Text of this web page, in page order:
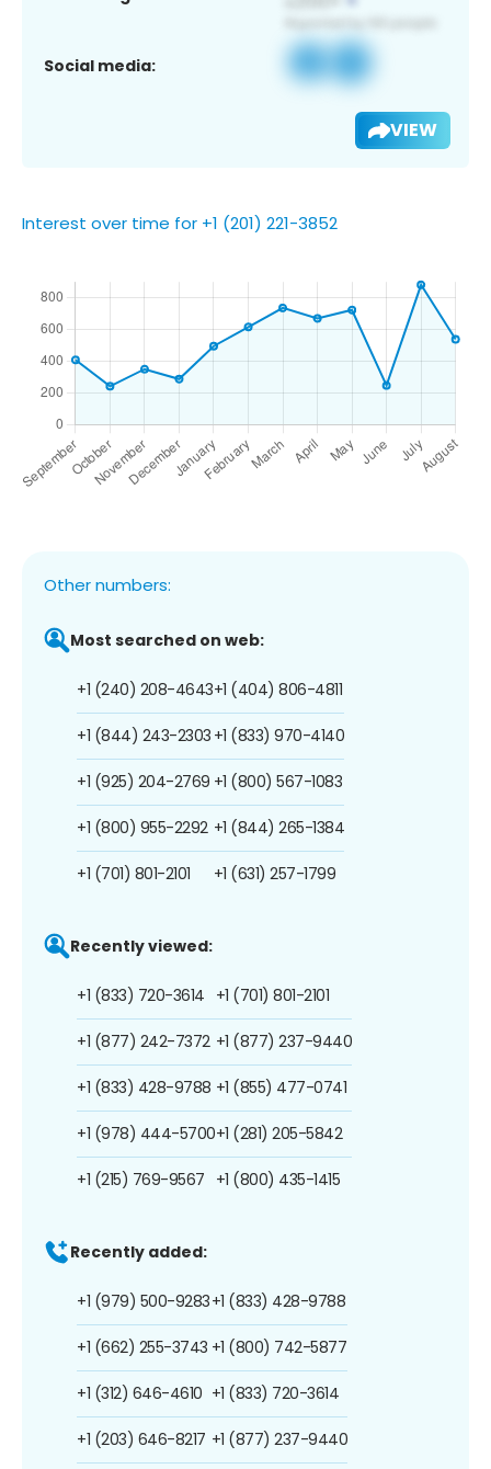
Social media:
VIEW
Interest over time for +1 (201) 221-3852
Other numbers:
Most searched on web:
+1 (240) 208-4643
+1 (844) 243-2303
+1 (925) 204-2769
+1 (800) 955-2292
+1 (701) 801-2101
+1 (404) 806-4811
+1 (833) 970-4140
+1 (800) 567-1083
+1 (844) 265-1384
+1 (631) 257-1799
Recently viewed:
+1 (833) 720-3614
+1 (877) 242-7372
+1 (833) 428-9788
+1 (978) 444-5700
+1 (215) 769-9567
+1 (701) 801-2101
+1 (877) 237-9440
+1 (855) 477-0741
+1 (281) 205-5842
+1 (800) 435-1415
Recently added:
+1 (979) 500-9283
+1 (662) 255-3743
+1 (312) 646-4610
+1 (203) 646-8217
+1 (833) 428-9788
+1 (800) 742-5877
+1 (833) 720-3614
+1 (877) 237-9440